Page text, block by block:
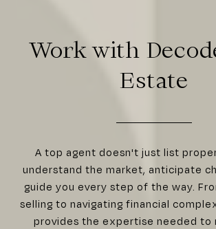
Work with
Estate
A top agent doesn't just list
understand the market, anticipate
guide you every step of the way.
selling to navigating financial
provides the expertise needed to